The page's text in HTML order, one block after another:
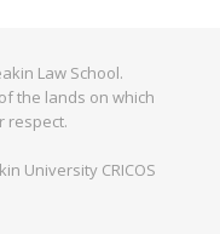
Law School.
the lands on which
respect.
University CRICOS